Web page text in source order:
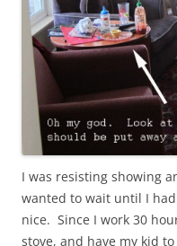
I was resisting showing
wanted to wait until I
nice. Since I work 30
stove, and have my kid